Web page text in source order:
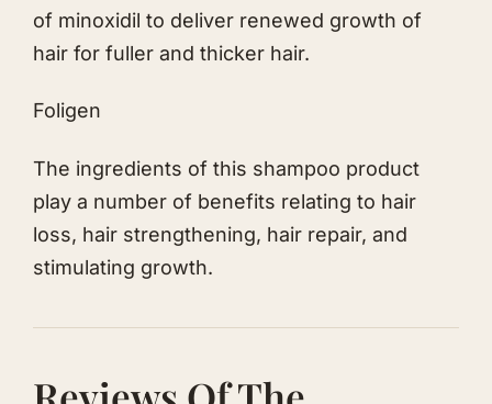
of minoxidil to deliver renewed growth of
hair for fuller and thicker hair.
Fo lig en
The ingredients of this shampoo product
play a number of benefits relating to hair
loss, hair strengthening, hair repair, and
stimulating growth.